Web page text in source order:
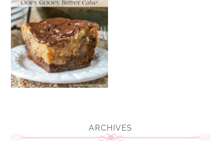
ARCHIVES